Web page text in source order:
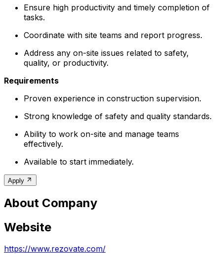
Ensure high productivity and timely completion of
tasks.
Coordinate with site teams and report progress.
Address any on-site issues related to safety,
quality, or productivity.
Requirements
Proven experience in construction supervision.
Strong knowledge of safety and quality standards.
Ability to work on-site and manage teams
effectively.
Available to start immediately.
Apply
About Company
Website
https://www.rezovate.com/